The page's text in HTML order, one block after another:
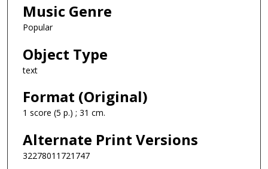
Music Genre
Popular
Object Type
text
Format (Original)
1 score (5 p.) ; 31 cm.
Alternate Print Versions
32278011721747